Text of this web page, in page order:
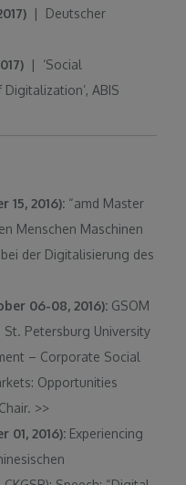
| Deutscher
| ‘Social
ABIS
15, 2016): “amd Master
Menschen Maschinen
der Digitalisierung des
06-08, 2016): GSOM
Petersburg University
– Corporate Social
Opportunities
>>
01, 2016): Experiencing